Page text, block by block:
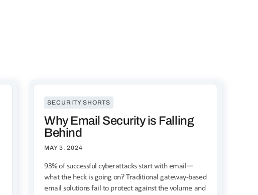
SECURITY SHORTS
Why Email Security is Falling
Behind
MAY 3, 2024
93% of successful cyberattacks start with email—
what the heck is going on? Traditional gateway-based
email solutions fail to protect against the volume and